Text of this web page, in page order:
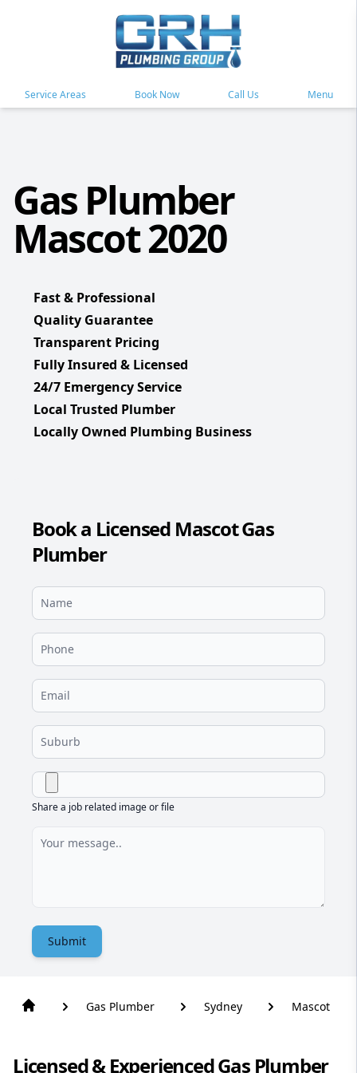
Service Areas Book Now Call Us Menu
Gas Plumber
Mascot 2020
Fast & Professional
Quality Guarantee
Transparent Pricing
Fully Insured & Licensed
24/7 Emergency Service
Local Trusted Plumber
Locally Owned Plumbing Business
Book a Licensed Mascot Gas
Plumber
Share a job related image or file
Submit
Gas Plumber Sydney Mascot
Licensed & Experienced Gas Plumber